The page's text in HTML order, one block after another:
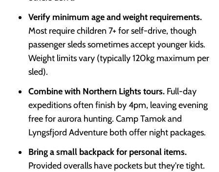
Verify minimum age and weight requirements.
Most require children 7+ for self-drive, though
passenger sleds sometimes accept younger kids.
Weight limits vary (typically 120kg maximum per
sled).
Combine with Northern Lights tours. Full-day
expeditions often finish by 4pm, leaving evening
free for aurora hunting. Camp Tamok and
Lyngsfjord Adventure both offer night packages.
Bring a small backpack for personal items.
Provided overalls have pockets but they're tight.